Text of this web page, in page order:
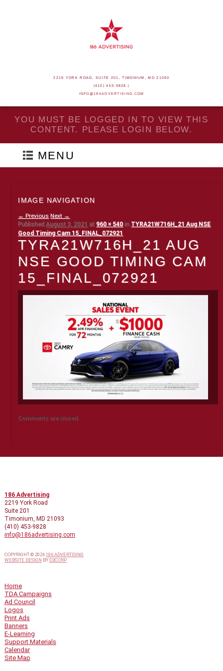
2219 YORK ROAD, SUITE 201, TIMONIUM, MD 21093
(410) 453-9828 |
INFO@186ADVERTISING.COM
YOU MUST BE LOGGED IN TO VIEW THIS
CONTENT. PLEASE LOGIN BELOW.
MENU
IMAGE NAVIGATION
← Previous Next →
TYRA21W716H_21 AUG
NSE GOOD TIMING CAM
15_FINAL_072921
PublishedAugust 3, 2021 at 960 × 540in TYRA21W716H_21 Aug NSE
Good Timing Cam 15_FINAL_072921
Comments are closed.
186 Advertising
2219 York Road
Suite 201
Timonium, MD 21093
(410) 453-9828
info@186advertising.com
COPYRIGHT © 2026186 ADVERTISING
WEBSITE DESIGN BY D3CORP
Home
TDA Campaigns
Ad Council
Logos
Print Ads
Banners
E-Learning
Support Materials
Calendar
Site Map